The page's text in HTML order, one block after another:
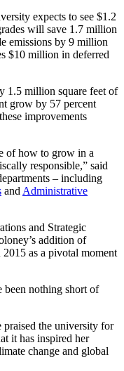
expects to see $1.2
will save 1.7 million
emissions by 9 million
$10 million in deferred
1.5 million square feet of
grow by 57 percent
improvements
of how to grow in a
responsible,” said
– including
andAdministrative
and Strategic
addition of
as a pivotal moment
been nothing short of
the university for
it has inspired her
change and global